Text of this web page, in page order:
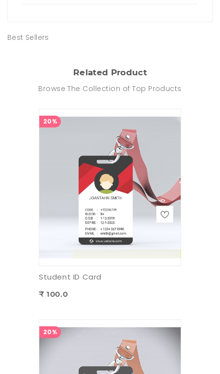
Best Sellers
Related Product
Browse The Collection of Top Products
20%
Student ID Card
₹ 100.0
20%